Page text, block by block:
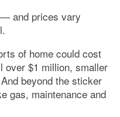
and prices vary
of home could cost
over $1 million, smaller
beyond the sticker
gas, maintenance and